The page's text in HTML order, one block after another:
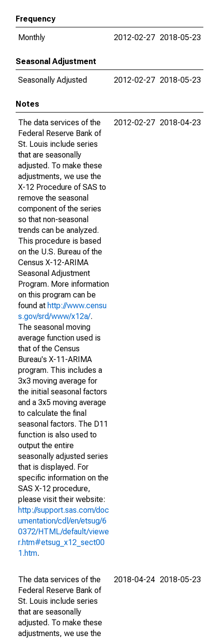
Frequency
Monthly
2012-02-27 2018-05-23
Seasonal Adjustment
Seasonally Adjusted
2012-02-27 2018-05-23
Notes
The data services of the
Federal Reserve Bank of
St. Louis include series
that are seasonally
adjusted. To make these
adjustments, we use the
X-12 Procedure of SAS to
remove the seasonal
component of the series
so that non-seasonal
trends can be analyzed.
This procedure is based
on the U.S. Bureau of the
Census X-12-ARIMA
Seasonal Adjustment
Program. More information
on this program can be
found at http://www.censu
s.gov/srd/www/x12a/.
The seasonal moving
average function used is
that of the Census
Bureau's X-11-ARIMA
program. This includes a
3x3 moving average for
the initial seasonal factors
and a 3x5 moving average
to calculate the final
seasonal factors. The D11
function is also used to
output the entire
seasonally adjusted series
that is displayed. For
specific information on the
SAS X-12 procedure,
please visit their website:
http://support.sas.com/doc
umentation/cdl/en/etsug/6
0372/HTML/default/viewe
r.htm#etsug_x12_sect00
1.htm.
2012-02-27 2018-04-23
The data services of the
Federal Reserve Bank of
St. Louis include series
that are seasonally
adjusted. To make these
adjustments, we use the
2018-04-24 2018-05-23